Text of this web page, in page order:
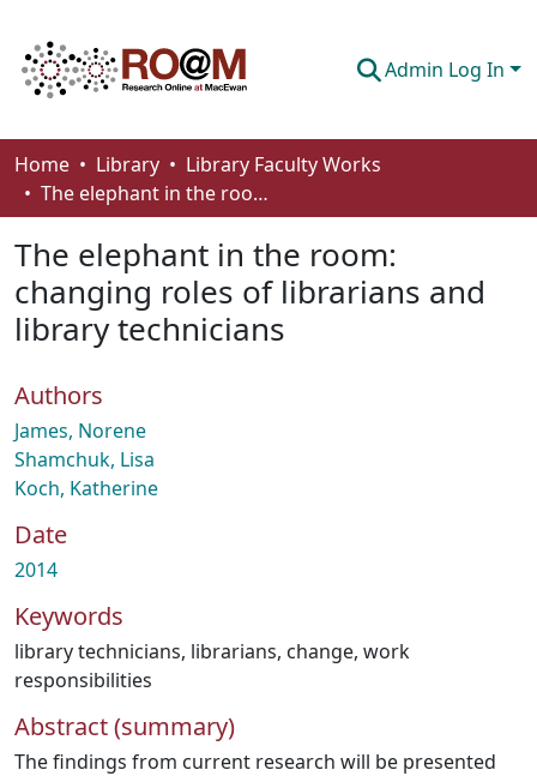
Admin Log In
Communities & Collections
Browse
Statistics
About
How To Deposit
Home Library
Library Faculty Works
The elephant in the room: changing roles of librarians and library technicians
The elephant in the room:
changing roles of librarians and
library technicians
Authors
James, Norene
Shamchuk, Lisa
Koch, Katherine
Date
2014
Keywords
library technicians, librarians, change, work
responsibilities
Abstract (summary)
The findings from current research will be presented